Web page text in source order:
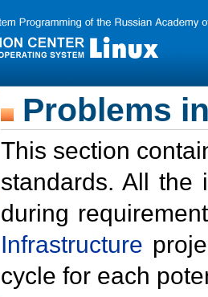
Problems
This section
standards. All the
during
Infrastructure
cycle for each